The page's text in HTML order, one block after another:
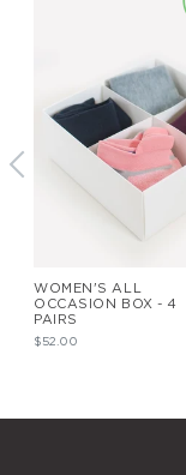
WOMEN'S ALL
OCCASION BOX - 4
PAIRS
$52.00